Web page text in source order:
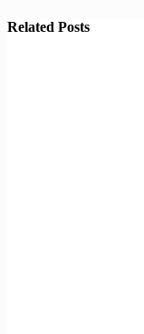
Related Posts